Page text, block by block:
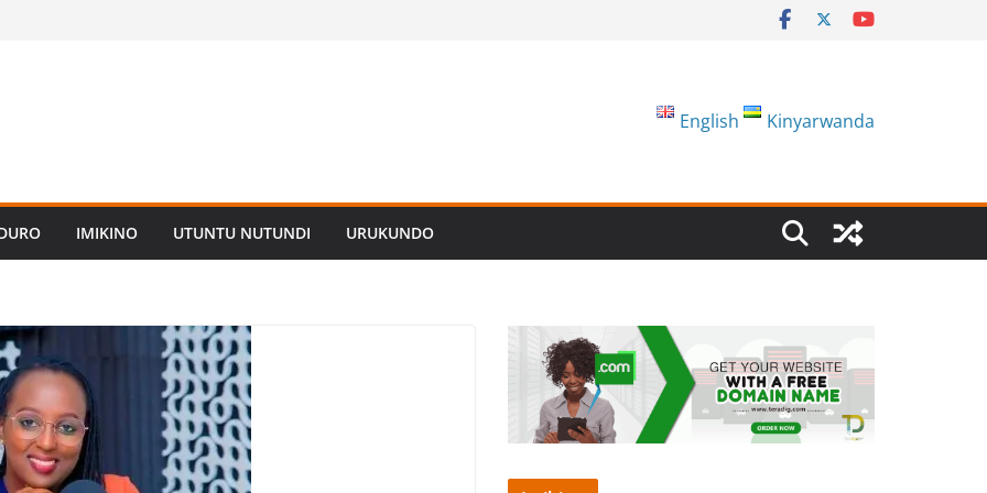
English Kinyarwanda
IMIKINO UTUNTU NUTUNDI URUKUNDO